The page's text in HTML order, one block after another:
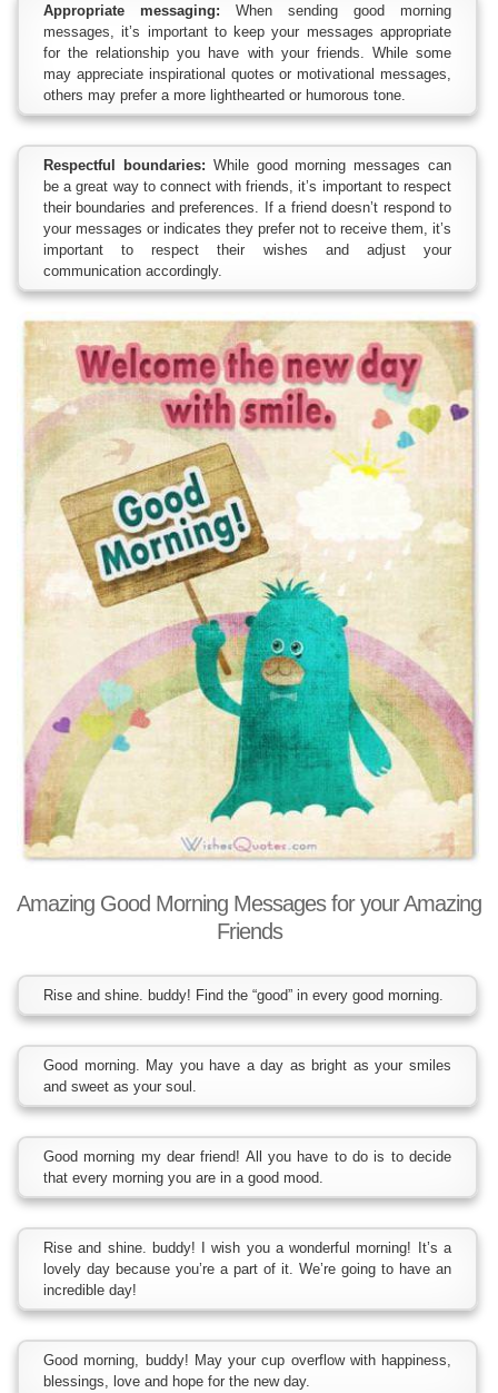
Appropriate messaging: When sending good morning
messages, it’s important to keep your messages appropriate
for the relationship you have with your friends. While some
may appreciate inspirational quotes or motivational messages,
others may prefer a more lighthearted or humorous tone.
Respectful boundaries: While good morning messages can
be a great way to connect with friends, it’s important to respect
their boundaries and preferences. If a friend doesn’t respond to
your messages or indicates they prefer not to receive them, it’s
important to respect their wishes and adjust your
communication accordingly.
Amazing Good Morning Messages for your Amazing
Friends
Rise and shine. buddy! Find the “good” in every good morning.
Good morning. May you have a day as bright as your smiles
and sweet as your soul.
Good morning my dear friend! All you have to do is to decide
that every morning you are in a good mood.
Rise and shine. buddy! I wish you a wonderful morning! It’s a
lovely day because you’re a part of it. We’re going to have an
incredible day!
Good morning, buddy! May your cup overflow with happiness,
blessings, love and hope for the new day.